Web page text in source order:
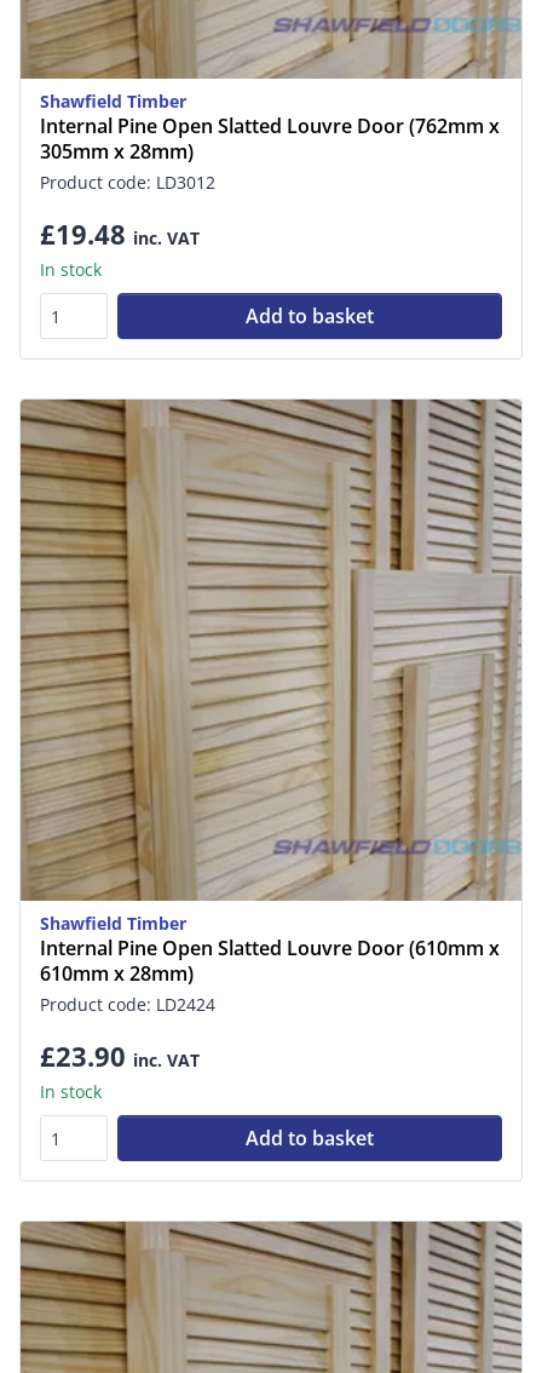
Shawfield Timber
Internal Pine Open Slatted Louvre Door (762mm x
305mm x 28mm)
Product code: LD3012
£19.48 inc. VAT
In stock
Add to basket
Shawfield Timber
Internal Pine Open Slatted Louvre Door (610mm x
610mm x 28mm)
Product code: LD2424
£23.90 inc. VAT
In stock
Add to basket